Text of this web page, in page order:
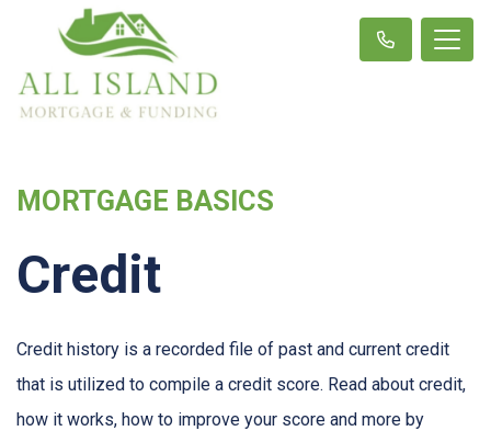
MORTGAGE BASICS
Credit
Credit history is a recorded file of past and current credit
that is utilized to compile a credit score. Read about credit,
how it works, how to improve your score and more by